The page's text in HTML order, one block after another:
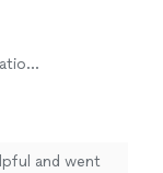
and went